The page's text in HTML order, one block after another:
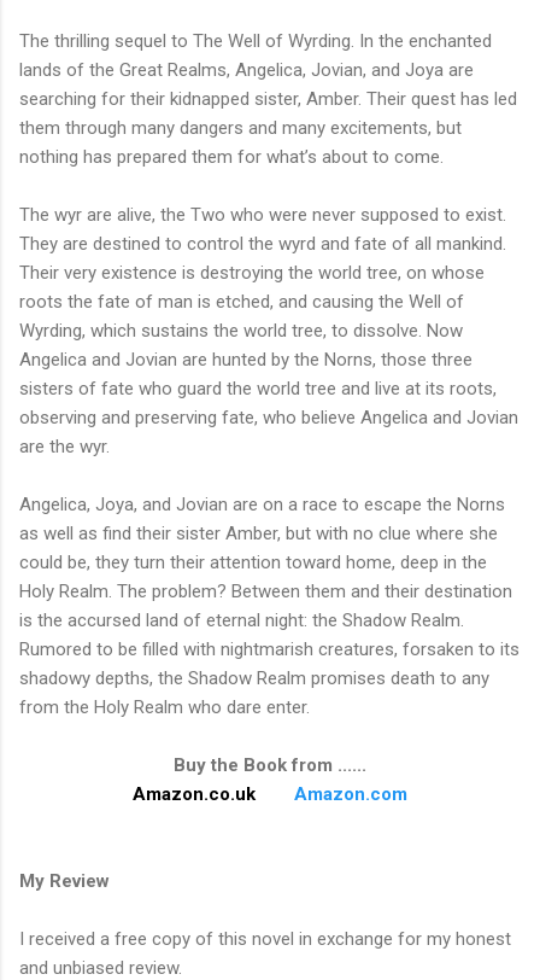
The thrilling sequel to The Well of Wyrding. In the enchanted
lands of the Great Realms, Angelica, Jovian, and Joya are
searching for their kidnapped sister, Amber. Their quest has led
them through many dangers and many excitements, but
nothing has prepared them for what’s about to come.
The wyr are alive, the Two who were never supposed to exist.
They are destined to control the wyrd and fate of all mankind.
Their very existence is destroying the world tree, on whose
roots the fate of man is etched, and causing the Well of
Wyrding, which sustains the world tree, to dissolve. Now
Angelica and Jovian are hunted by the Norns, those three
sisters of fate who guard the world tree and live at its roots,
observing and preserving fate, who believe Angelica and Jovian
are the wyr.
Angelica, Joya, and Jovian are on a race to escape the Norns
as well as find their sister Amber, but with no clue where she
could be, they turn their attention toward home, deep in the
Holy Realm. The problem? Between them and their destination
is the accursed land of eternal night: the Shadow Realm.
Rumored to be filled with nightmarish creatures, forsaken to its
shadowy depths, the Shadow Realm promises death to any
from the Holy Realm who dare enter.
Buy the Book from ......
Amazon.co.uk
Amazon.com
My Review
I received a free copy of this novel in exchange for my honest
and unbiased review.